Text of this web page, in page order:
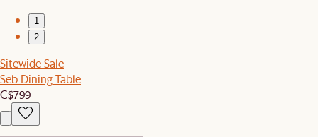
1
2
Sitewide Sale
Seb Dining Table
C$799